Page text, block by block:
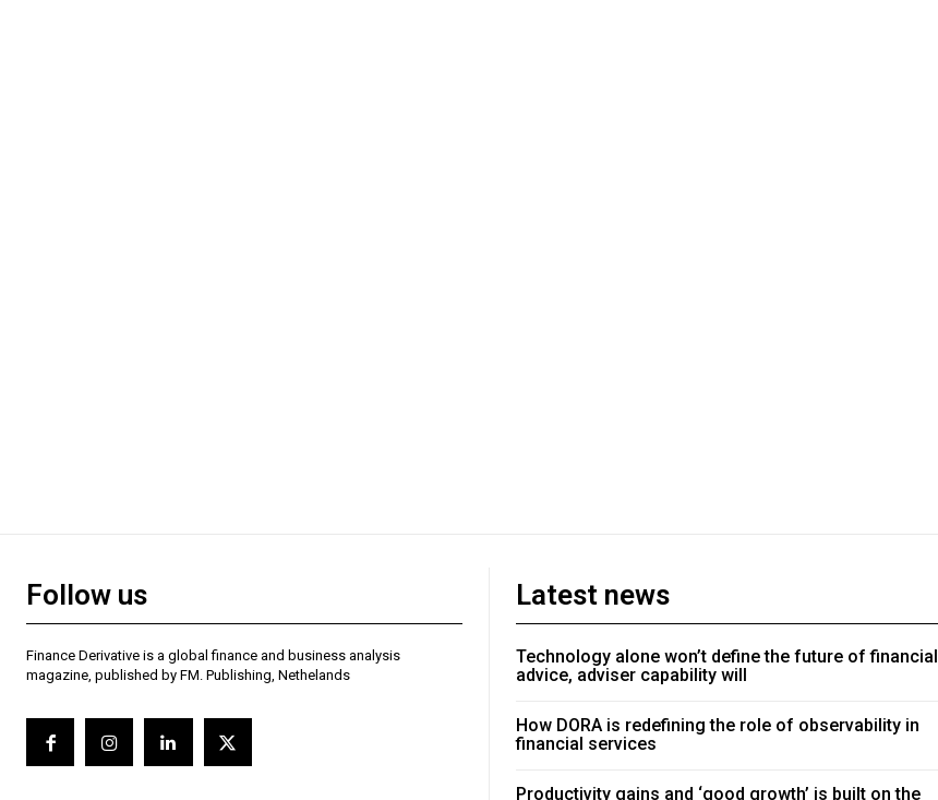
Follow us
Finance Derivative is a global finance and business analysis
magazine, published by FM. Publishing, Nethelands
Latest news
Technology alone won’t define the future of financial
advice, adviser capability will
How DORA is redefining the role of observability in
financial services
Productivity gains and ‘good growth’ is built on the